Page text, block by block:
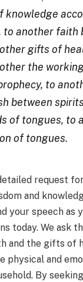
knowledge
to another faith
gifts of
the
to
between
of tongues, to
of tongues.
request
and
your speech as
today. We ask
and the gifts of
physical and
By